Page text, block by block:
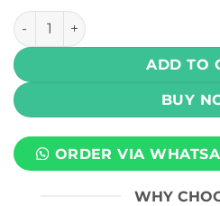
RELX Essential 2 Pod Kit
ADD TO
BUY
ORDER VIA
WHY